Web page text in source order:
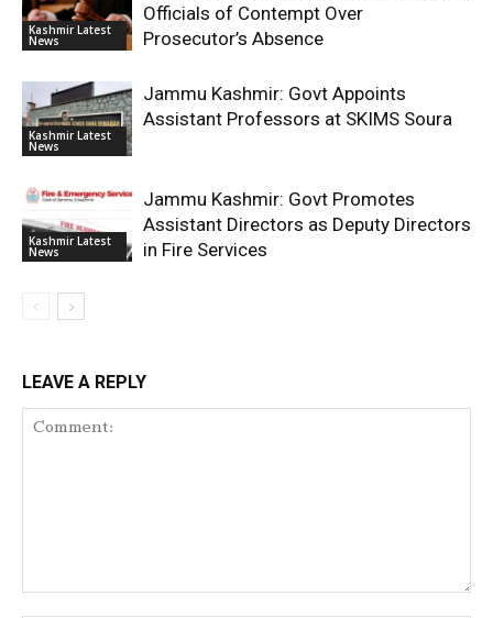
Kashmir Latest
News
Officials of Contempt Over
Prosecutor’s Absence
Kashmir Latest
News
Jammu Kashmir: Govt Appoints
Assistant Professors at SKIMS Soura
Kashmir Latest
News
Jammu Kashmir: Govt Promotes
Assistant Directors as Deputy Directors
in Fire Services
LEAVE A REPLY